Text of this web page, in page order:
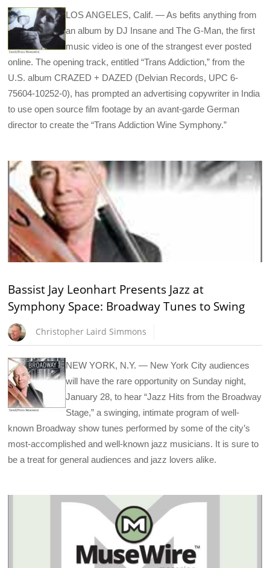
LOS ANGELES, Calif. — As befits anything from
an album by DJ Insane and The G-Man, the first
music video is one of the strangest ever posted
online. The opening track, entitled “Trans Addiction,” from the
U.S. album CRAZED + DAZED (Delvian Records, UPC 6-
75604-10252-0), has prompted an advertising copywriter in India
to use open source film footage by an avant-garde German
director to create the “Trans Addiction Wine Symphony.”
Bassist Jay Leonhart Presents Jazz at
Symphony Space: Broadway Tunes to Swing
Christopher Laird Simmons
NEW YORK, N.Y. — New York City audiences
will have the rare opportunity on Sunday night,
January 28, to hear “Jazz Hits from the Broadway
Stage,” a swinging, intimate program of well-
known Broadway show tunes performed by some of the city’s
most-accomplished and well-known jazz musicians. It is sure to
be a treat for general audiences and jazz lovers alike.